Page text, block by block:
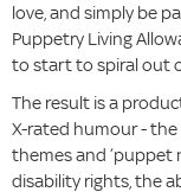
love, and simply be
Puppetry Living
to start to spiral out
The result is a
X-rated humour -
themes and ‘puppet
disability rights, the